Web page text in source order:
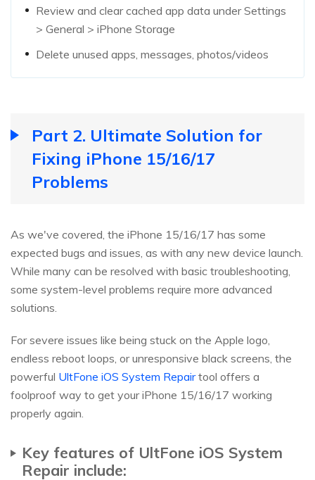
Review and clear cached app data under Settings
> General > iPhone Storage
Delete unused apps, messages, photos/videos
Part 2. Ultimate Solution for
Fixing iPhone 15/16/17
Problems
As we've covered, the iPhone 15/16/17 has some
expected bugs and issues, as with any new device launch.
While many can be resolved with basic troubleshooting,
some system-level problems require more advanced
solutions.
For severe issues like being stuck on the Apple logo,
endless reboot loops, or unresponsive black screens, the
powerful UltFone iOS System Repairtool offers a
foolproof way to get your iPhone 15/16/17 working
properly again.
Key features of UltFone iOS System
Repair include: